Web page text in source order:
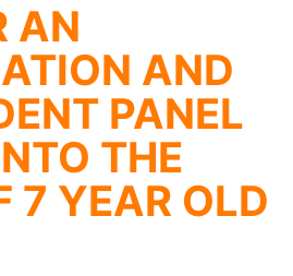
AN
AND
PANEL
THE
7 YEAR OLD